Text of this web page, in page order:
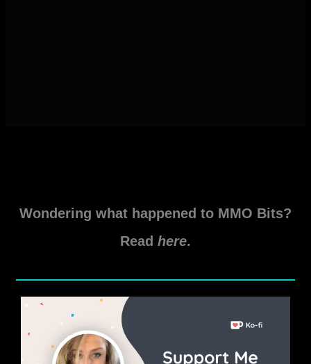
Wondering what happened to MMO Bits?
Read here.